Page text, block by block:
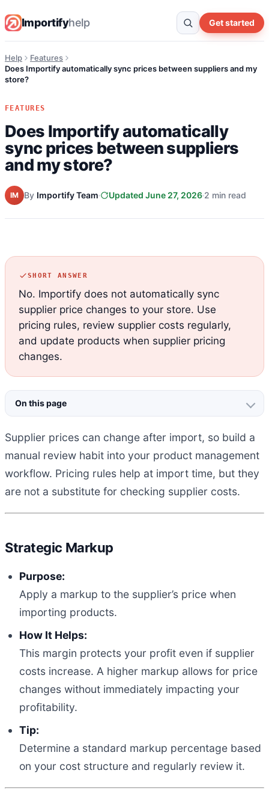
Importifyhelp Get started
Help
Features
Does Importify automatically sync prices between suppliers and my
store?
FEATURES
Does Importify automatically
sync prices between suppliers
and my store?
IM By Importify Team Updated June 27, 2026 2 min read
SHORT ANSWER
No. Importify does not automatically sync
supplier price changes to your store. Use
pricing rules, review supplier costs regularly,
and update products when supplier pricing
changes.
On this page
Supplier prices can change after import, so build a
manual review habit into your product management
workflow. Pricing rules help at import time, but they
are not a substitute for checking supplier costs.
Strategic Markup
Purpose:
Apply a markup to the supplier’s price when
importing products.
How It Helps:
This margin protects your profit even if supplier
costs increase. A higher markup allows for price
changes without immediately impacting your
profitability.
Tip:
Determine a standard markup percentage based
on your cost structure and regularly review it.